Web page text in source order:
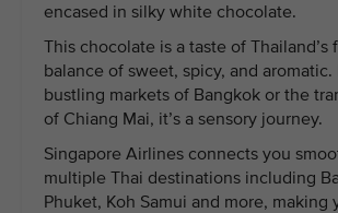
encased in silky white chocolate.
This chocolate is a taste of Thailand’s
balance of sweet, spicy, and aromatic.
bustling markets of Bangkok or the
of Chiang Mai, it’s a sensory journey.
Singapore Airlines connects you
multiple Thai destinations including
Phuket, Koh Samui and more, making